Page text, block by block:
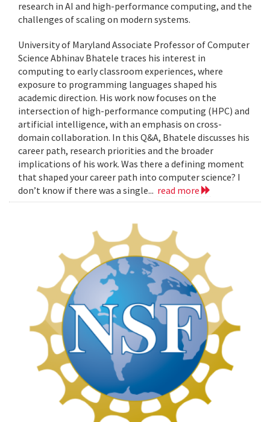
research in AI and high-performance computing, and the
challenges of scaling on modern systems.
University of Maryland Associate Professor of Computer
Science Abhinav Bhatele traces his interest in
computing to early classroom experiences, where
exposure to programming languages shaped his
academic direction. His work now focuses on the
intersection of high-performance computing (HPC) and
artificial intelligence, with an emphasis on cross-
domain collaboration. In this Q&A, Bhatele discusses his
career path, research priorities and the broader
implications of his work. Was there a defining moment
that shaped your career path into computer science? I
don’t know if there was a single... read more